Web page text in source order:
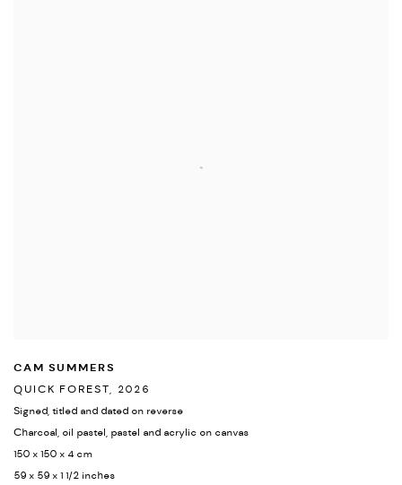
CAM SUMMERS
QUICK FOREST, 2026
Signed, titled and dated on reverse
Charcoal, oil pastel, pastel and acrylic on canvas
150 x 150 x 4 cm
59 x 59 x 1 1/2 inches